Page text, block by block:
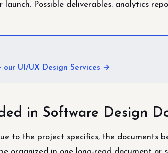
Possible deliverables: analytics
our UI/UX Design Services →
in Software Design
to the project specifics, the documents
organized in one long-read document or